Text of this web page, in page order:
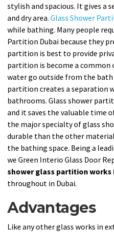
stylish and spacious. It gives a
and dry area. Glass Shower
while bathing. Many people
Partition Dubai because they
partition is best to provide
partition is become a
water go outside from the bath
partition creates a separation
bathrooms. Glass shower
and it saves the valuable time
the major specialty of glass
durable than the other
the bathing space. Being a
we Green Interio Glass Door
shower glass partition works
throughout in Dubai.
Advantages
Like any other glass works in